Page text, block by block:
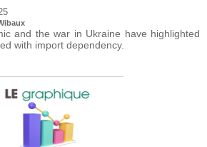
and the war in Ukraine have highlighted
with import dependency.